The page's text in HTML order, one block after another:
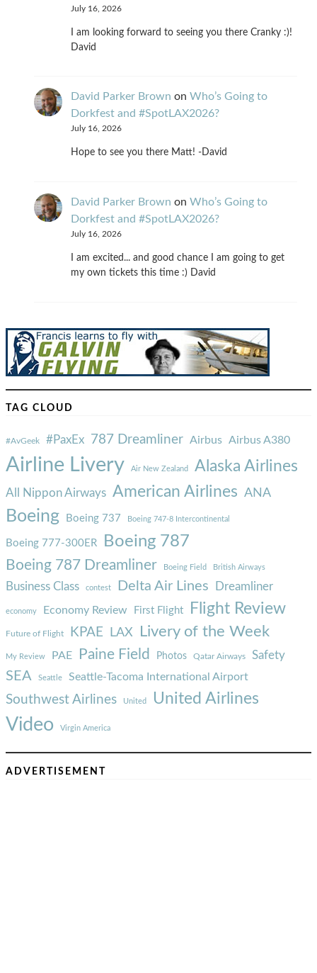
July 16, 2026
I am looking forward to seeing you there Cranky :)!
David
David Parker Brown on Who’s Going to
Dorkfest and #SpotLAX2026?
July 16, 2026
Hope to see you there Matt! -David
David Parker Brown on Who’s Going to
Dorkfest and #SpotLAX2026?
July 16, 2026
I am excited... and good chance I am going to get
my own tickets this time :) David
TAG CLOUD
#AvGeek #PaxEx 787 Dreamliner Airbus Airbus A380
Airline Livery Air New Zealand Alaska Airlines
All Nippon Airways American Airlines ANA
Boeing Boeing 737 Boeing 747-8 Intercontinental
Boeing 777-300ER Boeing 787
Boeing 787 Dreamliner Boeing Field British Airways
Business Class contest Delta Air Lines Dreamliner
economy Economy Review First Flight Flight Review
Future of Flight KPAE LAX Livery of the Week
My Review PAE Paine Field Photos Qatar Airways Safety
SEA Seattle Seattle-Tacoma International Airport
Southwest Airlines United United Airlines
Video Virgin America
ADVERTISEMENT